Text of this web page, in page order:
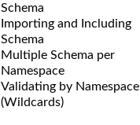
Schema
Importing and Including
Schema
Multiple Schema per
Namespace
Validating by Namespace
(Wildcards)